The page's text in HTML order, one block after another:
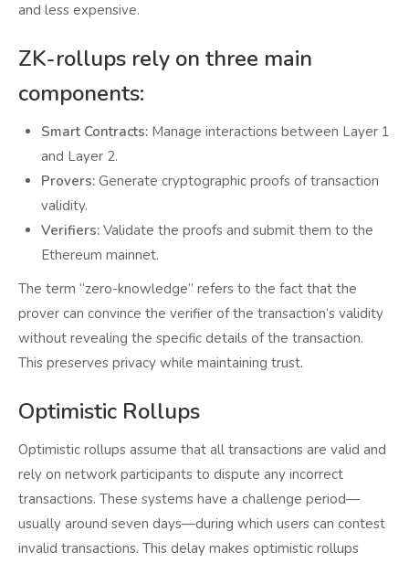
and less expensive.
ZK-rollups rely on three main
components:
Smart Contracts: Manage interactions between Layer 1
and Layer 2.
Provers: Generate cryptographic proofs of transaction
validity.
Verifiers: Validate the proofs and submit them to the
Ethereum mainnet.
The term “zero-knowledge” refers to the fact that the
prover can convince the verifier of the transaction’s validity
without revealing the specific details of the transaction.
This preserves privacy while maintaining trust.
Optimistic Rollups
Optimistic rollups assume that all transactions are valid and
rely on network participants to dispute any incorrect
transactions. These systems have a challenge period—
usually around seven days—during which users can contest
invalid transactions. This delay makes optimistic rollups